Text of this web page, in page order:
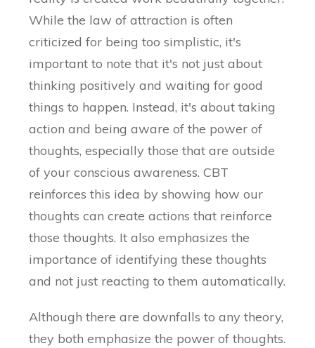
While the law of attraction is often
criticized for being too simplistic, it's
important to note that it's not just about
thinking positively and waiting for good
things to happen. Instead, it's about taking
action and being aware of the power of
thoughts, especially those that are outside
of your conscious awareness. CBT
reinforces this idea by showing how our
thoughts can create actions that reinforce
those thoughts. It also emphasizes the
importance of identifying these thoughts
and not just reacting to them automatically.
Although there are downfalls to any theory,
they both emphasize the power of thoughts.